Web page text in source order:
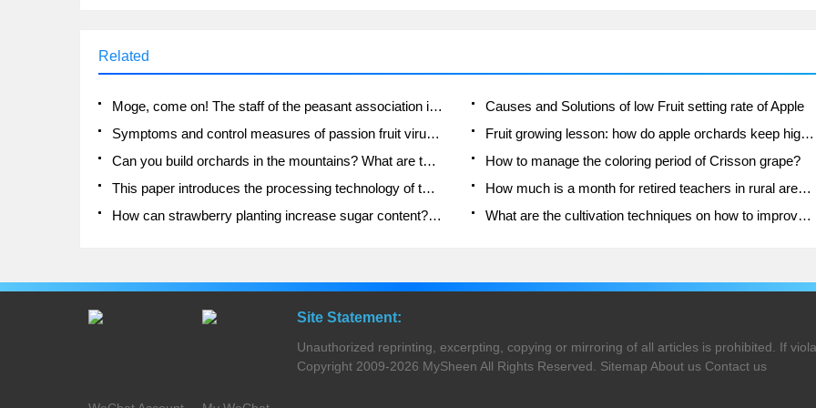
Related
Moge, come on! The staff of the peasant association in the producing area of cantaloupe were frightened when the crowd gathered.
Causes and Solutions of low Fruit setting rate of Apple
Symptoms and control measures of passion fruit virus disease
Fruit growing lesson: how do apple orchards keep high yields?
Can you build orchards in the mountains? What are the pros and cons?
How to manage the coloring period of Crisson grape?
This paper introduces the processing technology of two kinds of fig products.
How much is a month for retired teachers in rural areas by 2020?
How can strawberry planting increase sugar content? We should pay attention to management in many aspects.
What are the cultivation techniques on how to improve the yield of golden fruit?
Site Statement:
Unauthorized reprinting, excerpting, copying or mirroring of all articles is prohibited. If
Copyright 2009-2026 MySheen All Rights Reserved. Sitemap About us Contact us